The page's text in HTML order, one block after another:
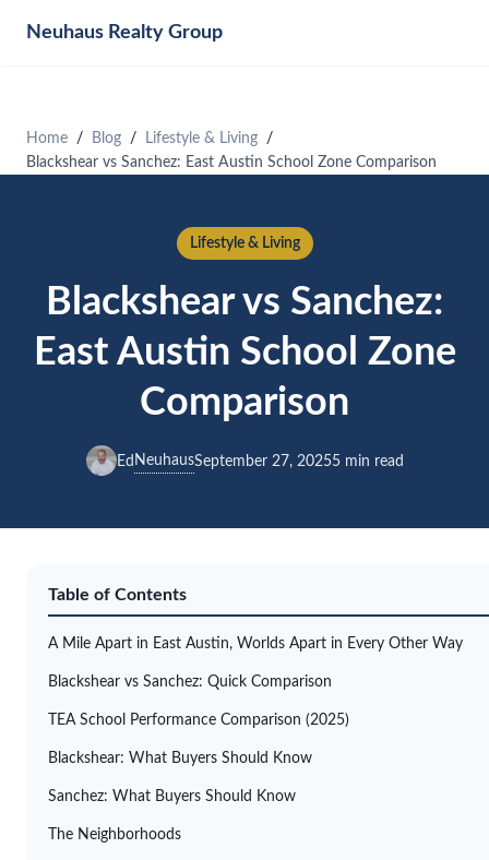
Neuhaus Realty Group
Home Blog
Lifestyle & Living
Blackshear vs Sanchez: East Austin School Zone Comparison
Lifestyle & Living
Blackshear vs Sanchez:
East Austin School Zone
Comparison
Ed NeuhausSeptember 27, 20255 min read
Table of Contents
A Mile Apart in East Austin, Worlds Apart in Every Other Way
Blackshear vs Sanchez: Quick Comparison
TEA School Performance Comparison (2025)
Blackshear: What Buyers Should Know
Sanchez: What Buyers Should Know
The Neighborhoods